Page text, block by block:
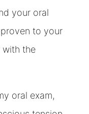
your oral
to your
with the
oral exam,